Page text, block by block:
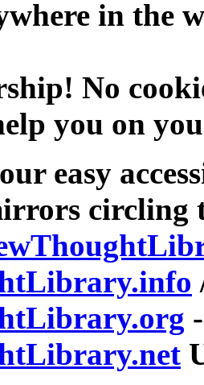
in the
No
you on
easy
circling